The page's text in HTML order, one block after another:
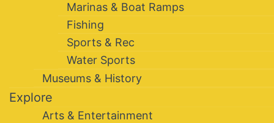
Marinas & Boat Ramps
Fishing
Sports & Rec
Water Sports
Museums & History
Explore
Arts & Entertainment